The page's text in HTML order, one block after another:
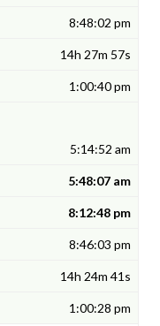
8:48:02 pm
14h 27m 57s
1:00:40 pm
5:14:52 am
5:48:07 am
8:12:48 pm
8:46:03 pm
14h 24m 41s
1:00:28 pm